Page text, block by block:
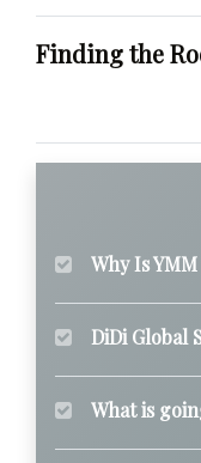
Finding the
Why Is
DiDi Global
What is